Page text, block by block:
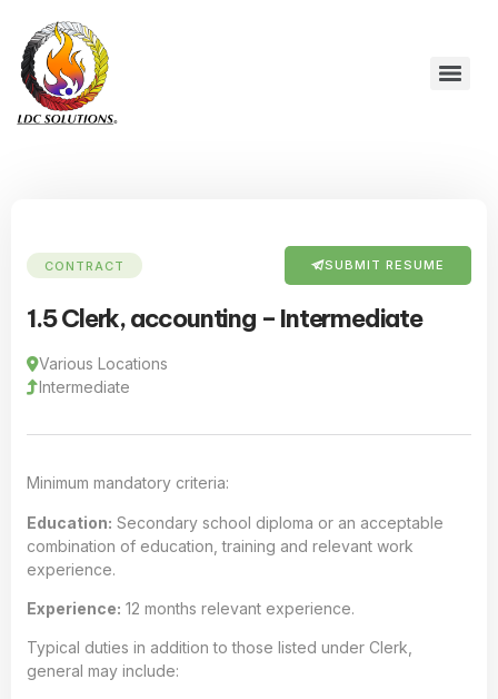
CONTRACT SUBMIT RESUME
1.5 Clerk, accounting – Intermediate
Various Locations
Intermediate
Minimum mandatory criteria:
Education: Secondary school diploma or an acceptable
combination of education, training and relevant work
experience.
Experience: 12 months relevant experience.
Typical duties in addition to those listed under Clerk,
general may include: